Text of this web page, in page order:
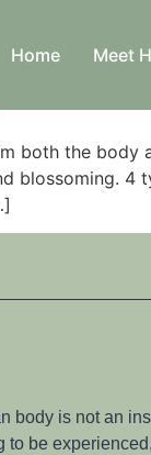
Home Meet
both the
blossoming. 4
body is not an
to be